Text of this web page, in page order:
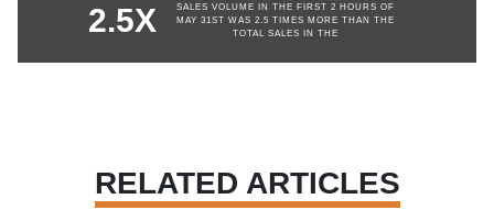
2.5X
SALES VOLUME IN THE FIRST 2 HOURS OF
MAY 31ST WAS 2.5 TIMES MORE THAN THE
TOTAL SALES IN THE
RELATED ARTICLES